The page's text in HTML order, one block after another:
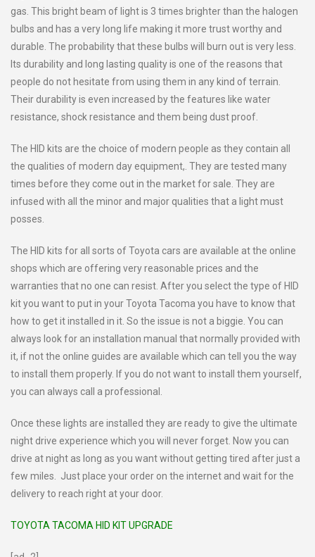
gas. This bright beam of light is 3 times brighter than the halogen
bulbs and has a very long life making it more trust worthy and
durable. The probability that these bulbs will burn out is very less.
Its durability and long lasting quality is one of the reasons that
people do not hesitate from using them in any kind of terrain.
Their durability is even increased by the features like water
resistance, shock resistance and them being dust proof.
The HID kits are the choice of modern people as they contain all
the qualities of modern day equipment,. They are tested many
times before they come out in the market for sale. They are
infused with all the minor and major qualities that a light must
posses.
The HID kits for all sorts of Toyota cars are available at the online
shops which are offering very reasonable prices and the
warranties that no one can resist. After you select the type of HID
kit you want to put in your Toyota Tacoma you have to know that
how to get it installed in it. So the issue is not a biggie. You can
always look for an installation manual that normally provided with
it, if not the online guides are available which can tell you the way
to install them properly. If you do not want to install them yourself,
you can always call a professional.
Once these lights are installed they are ready to give the ultimate
night drive experience which you will never forget. Now you can
drive at night as long as you want without getting tired after just a
few miles. Just place your order on the internet and wait for the
delivery to reach right at your door.
TOYOTA TACOMA HID KIT UPGRADE